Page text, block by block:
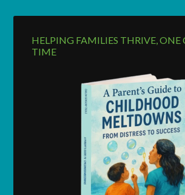
HELPING FAMILIES THRIVE, ONE
TIME